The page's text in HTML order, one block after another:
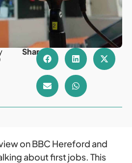
Share
on BBC Hereford and
about first jobs. This